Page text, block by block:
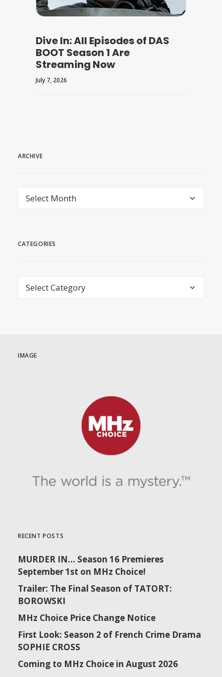
Dive In: All Episodes of DAS
BOOT Season 1 Are
Streaming Now
July 7, 2026
ARCHIVE
archive
CATEGORIES
Categories
IMAGE
RECENT POSTS
MURDER IN… Season 16 Premieres
September 1st on MHz Choice!
Trailer: The Final Season of TATORT:
BOROWSKI
MHz Choice Price Change Notice
First Look: Season 2 of French Crime Drama
SOPHIE CROSS
Coming to MHz Choice in August 2026